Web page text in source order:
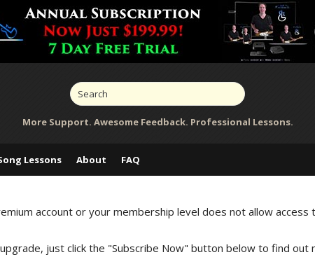
More Support. Awesome Feedback. Professional Lessons.
Lessons About FAQ
account or your membership level does not allow access
just click the "Subscribe Now" button below to find